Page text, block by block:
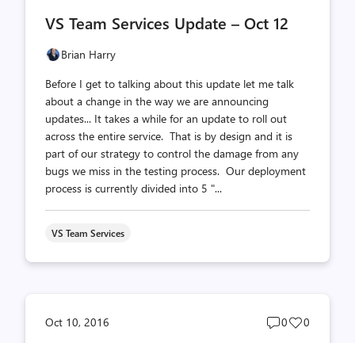
count
VS Team Services Update – Oct 12
Brian Harry
Before I get to talking about this update let me talk
about a change in the way we are announcing
updates... It takes a while for an update to roll out
across the entire service. That is by design and it is
part of our strategy to control the damage from any
bugs we miss in the testing process. Our deployment
process is currently divided into 5 "...
VS Team Services
Oct 10, 2016
Post
0
Post
0